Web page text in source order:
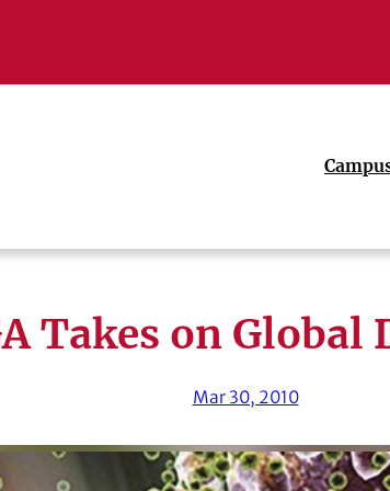
Takes on Global
Mar 30, 2010